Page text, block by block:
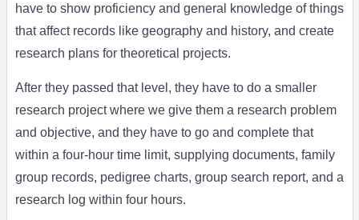
have to show proficiency and general knowledge of things
that affect records like geography and history, and create
research plans for theoretical projects.
After they passed that level, they have to do a smaller
research project where we give them a research problem
and objective, and they have to go and complete that
within a four-hour time limit, supplying documents, family
group records, pedigree charts, group search report, and a
research log within four hours.